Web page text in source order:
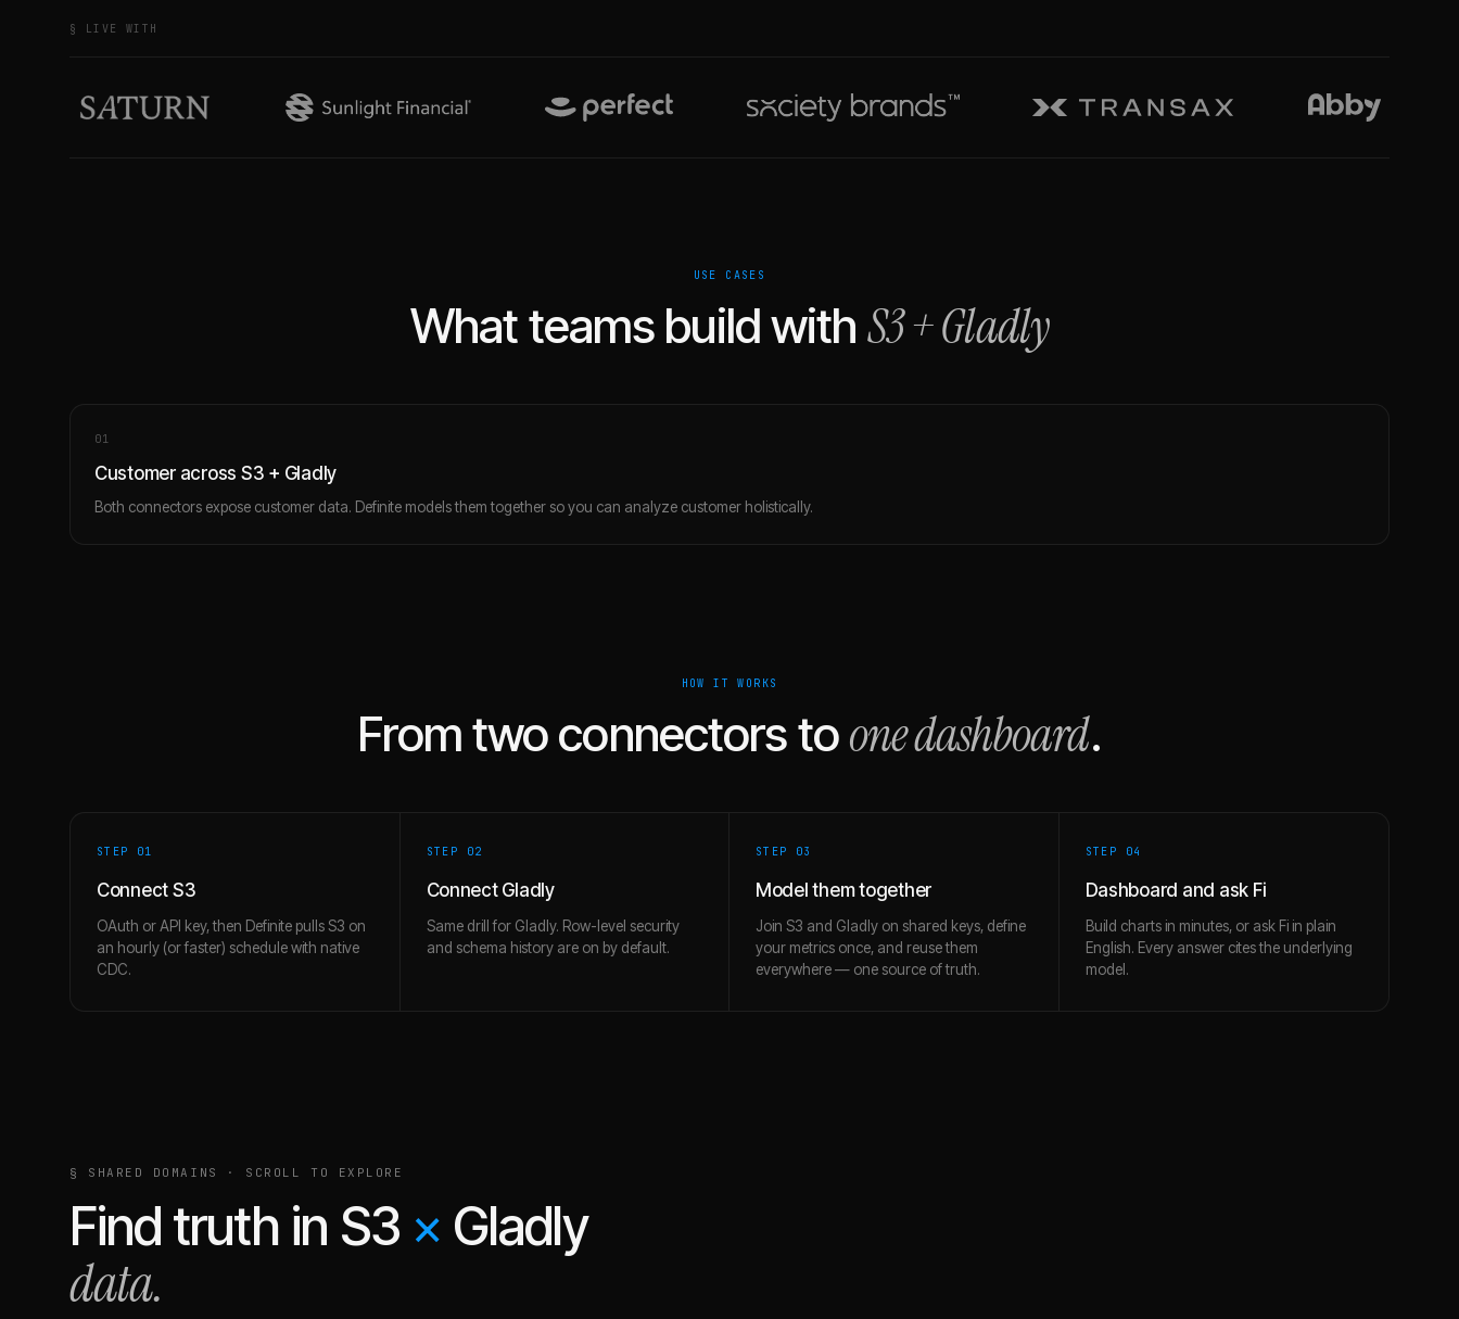
§ LIVE WITH
USE CASES
What teams build with S3+Gladly
01
Customer across S3 + Gladly
Both connectors expose customer data. Definite models them together so you can analyze customer holistically.
HOW IT WORKS
From two connectors toone dashboard.
STEP 01
Connect S3
OAuth or API key, then Definite pulls S3 on
an hourly (or faster) schedule with native
CDC.
STEP 02
Connect Gladly
Same drill for Gladly. Row-level security
and schema history are on by default.
STEP 03
Model them together
Join S3 and Gladly on shared keys, define
your metrics once, and reuse them
everywhere — one source of truth.
STEP 04
Dashboard and ask Fi
Build charts in minutes, or ask Fi in plain
English. Every answer cites the underlying
model.
§ SHARED DOMAINS · SCROLL TO EXPLORE
Find truth in S3 × Gladly
data.